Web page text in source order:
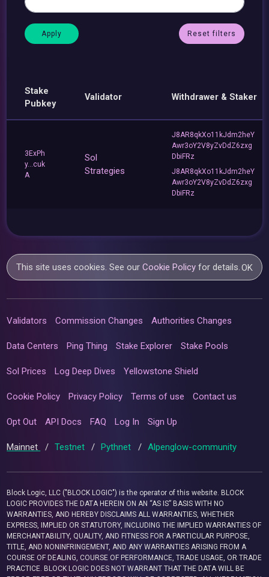
Reset filters
Stake
Pubkey
Validator Withdrawer & Staker
3ExPh
y...cuk
A
Sol
Strategies
J8AR8qkXo11kJdm2heY
Awr3oY2V8yZvDdZ6zxg
DbiFRz
J8AR8qkXo11kJdm2heY
Awr3oY2V8yZvDdZ6zxg
DbiFRz
This site uses cookies. See ourCookie Policy for details.OK
Validators Commission Changes Authorities Changes
Data Centers Ping Thing Stake Explorer Stake Pools
Sol Prices Log Deep Dives Yellowstone Shield
Cookie Policy Privacy Policy Terms of use Contact us
Opt Out API Docs FAQ Log In Sign Up
Mainnet / Testnet / Pythnet / Alpenglow-community
Block Logic, LLC ("BLOCK LOGIC") is the operator of this website. BLOCK
LOGIC PROVIDES THE DATA HEREIN ON AN “AS IS” BASIS WITH NO
WARRANTIES, AND HEREBY DISCLAIMS ALL WARRANTIES, WHETHER
EXPRESS, IMPLIED OR STATUTORY, INCLUDING THE IMPLIED WARRANTIES OF
MERCHANTABILITY, QUALITY, AND FITNESS FOR A PARTICULAR PURPOSE,
TITLE, AND NONINFRINGEMENT, AND ANY WARRANTIES ARISING FROM A
COURSE OF DEALING, COURSE OF PERFORMANCE, TRADE USAGE, OR TRADE
PRACTICE. BLOCK LOGIC DOES NOT WARRANT THAT THE DATA WILL BE